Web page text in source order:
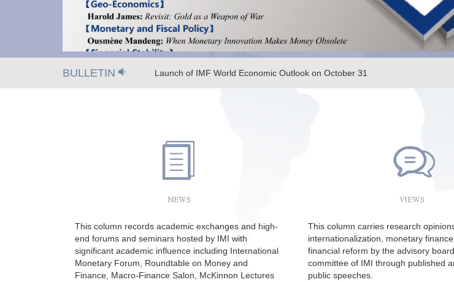
BULLETIN Launch of IMF World Economic Outlook on October 31
NEWS
This column records academic exchanges and high-
end forums and seminars hosted by IMI with
significant academic influence including International
Monetary Forum, Roundtable on Money and
Finance, Macro-Finance Salon, McKinnon Lectures
VIEWS
This column carries research
internationalization, monetary finance
financial reform by the advisory
committee of IMI through published
public speeches.